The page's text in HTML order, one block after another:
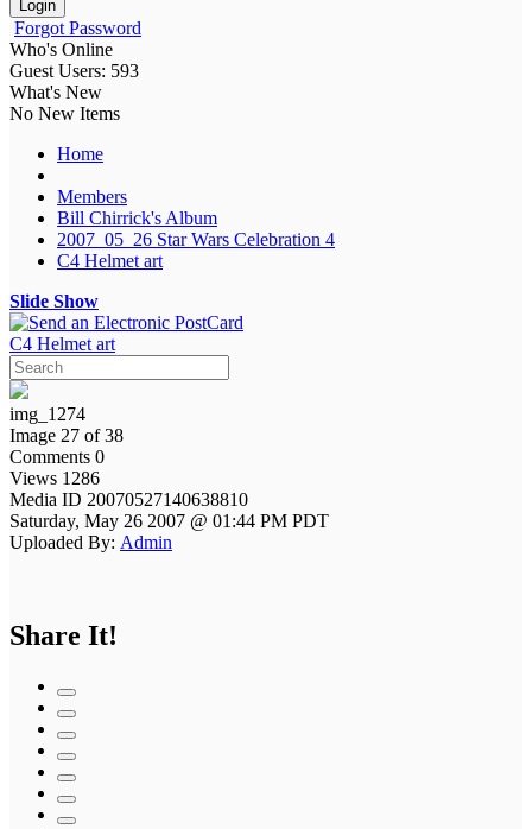
Login
Forgot Password
Who's Online
Guest Users: 593
What's New
No New Items
Home
Members
Bill Chirrick's Album
2007_05_26 Star Wars Celebration 4
C4 Helmet art
Slide Show
C4 Helmet art
img_1274
Image 27 of 38
Comments 0
Views 1286
Media ID 20070527140638810
Saturday, May 26 2007 @ 01:44 PM PDT
Uploaded By: Admin
Share It!